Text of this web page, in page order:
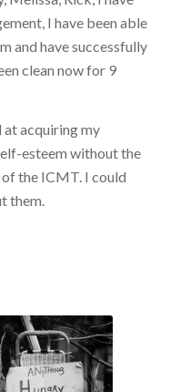
I have been able
and have successfully
clean now for 9
at acquiring my
esteem without the
the ICMT. I could
them.